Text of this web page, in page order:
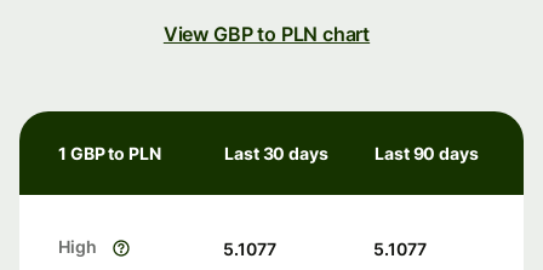
View GBP to PLN chart
1 GBP to PLN Last 30 days Last 90 days
High 5.1077 5.1077